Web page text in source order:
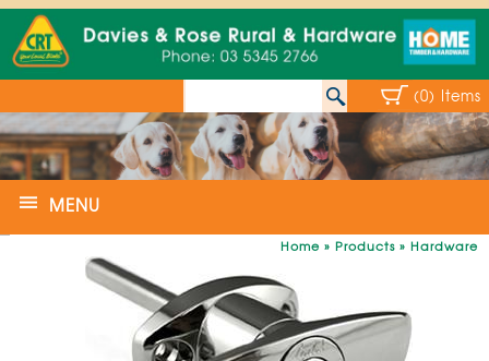
(0) Items
MENU
Home » Products » Hardware